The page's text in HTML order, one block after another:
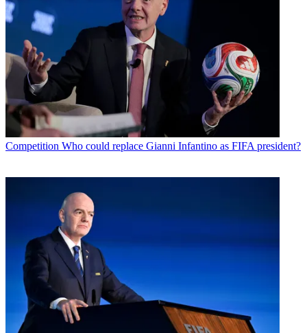
Competition Who could replace Gianni Infantino as FIFA president?